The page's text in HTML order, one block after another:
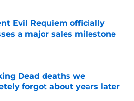
Evil Requiem officially
a major sales milestone
by on Invalid Date
Dead deaths we
forgot about years later
by on Invalid Date